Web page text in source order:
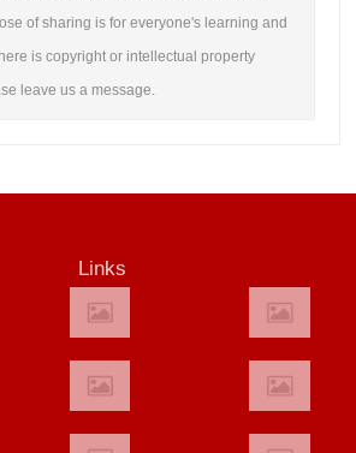
of sharing is for everyone's learning and
is copyright or intellectual property
leave us a message.
Links